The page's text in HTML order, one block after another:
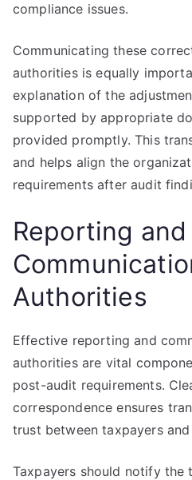
compliance issues.
Communicating these
authorities is equally
explanation of the
supported by appropriate
provided promptly. This
and helps align the
requirements after audit
Reporting and
Authorities
Effective reporting and
authorities are vital
post-audit requirements.
correspondence ensures
trust between taxpayers
Taxpayers should notify the